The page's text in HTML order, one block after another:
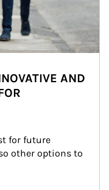
AND
for future
other options to